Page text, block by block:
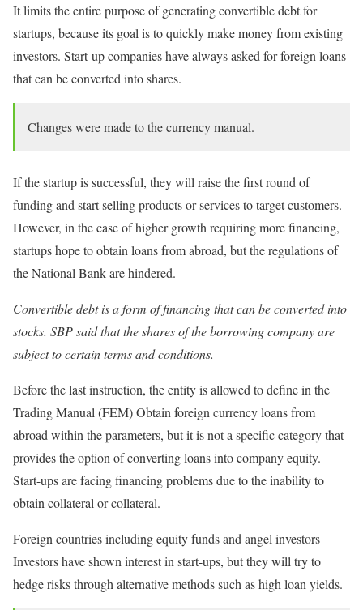
It limits the entire purpose of generating convertible debt for
startups, because its goal is to quickly make money from existing
investors. Start-up companies have always asked for foreign loans
that can be converted into shares.
Changes were made to the currency manual.
If the startup is successful, they will raise the first round of
funding and start selling products or services to target customers.
However, in the case of higher growth requiring more financing,
startups hope to obtain loans from abroad, but the regulations of
the National Bank are hindered.
Convertible debt is a form of financing that can be converted into
stocks. SBP said that the shares of the borrowing company are
subject to certain terms and conditions.
Before the last instruction, the entity is allowed to define in the
Trading Manual (FEM) Obtain foreign currency loans from
abroad within the parameters, but it is not a specific category that
provides the option of converting loans into company equity.
Start-ups are facing financing problems due to the inability to
obtain collateral or collateral.
Foreign countries including equity funds and angel investors
Investors have shown interest in start-ups, but they will try to
hedge risks through alternative methods such as high loan yields.